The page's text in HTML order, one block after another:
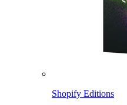
Shopify Editions